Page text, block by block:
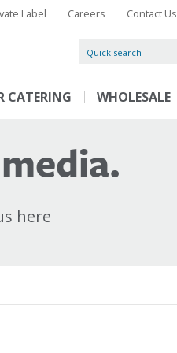
Label Careers Contact Us
CATERING WHOLESALE
here